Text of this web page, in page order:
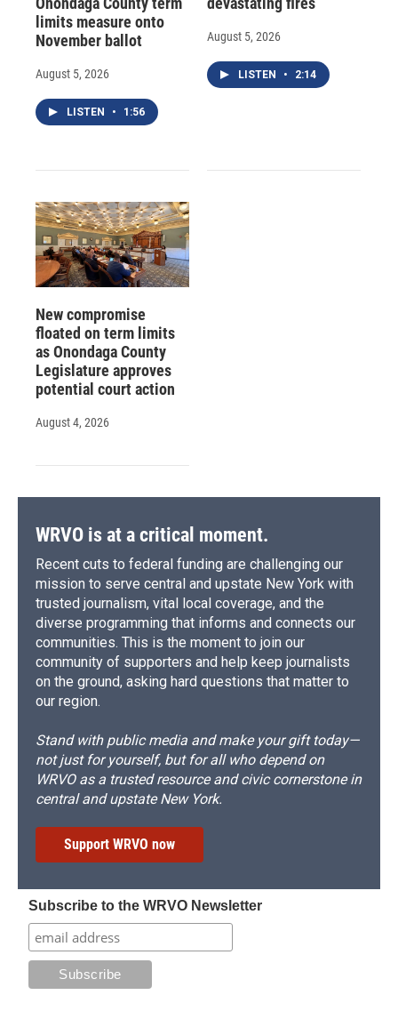
limits measure onto
November ballot
August 5, 2026
LISTEN • 1:56
August 5, 2026
LISTEN • 2:14
New compromise
floated on term limits
as Onondaga County
Legislature approves
potential court action
August 4, 2026
WRVO is at a critical moment.
Recent cuts to federal funding are challenging our
mission to serve central and upstate New York with
trusted journalism, vital local coverage, and the
diverse programming that informs and connects our
communities. This is the moment to join our
community of supporters and help keep journalists
on the ground, asking hard questions that matter to
our region.
Stand with public media and make your gift today—
not just for yourself, but for all who depend on
WRVO as a trusted resource and civic cornerstone in
central and upstate New York.
Support WRVO now
Subscribe to the WRVO Newsletter